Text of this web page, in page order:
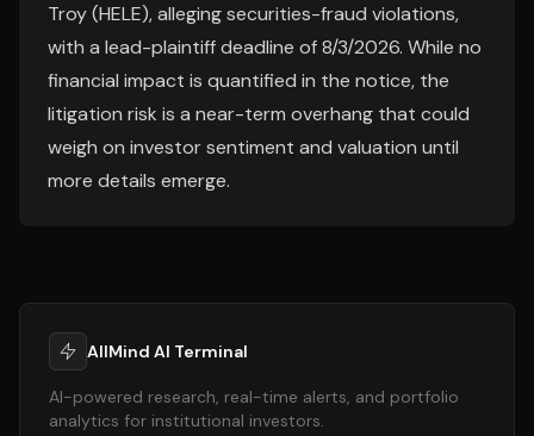
Troy (HELE), alleging securities-fraud violations,
with a lead-plaintiff deadline of 8/3/2026. While no
financial impact is quantified in the notice, the
litigation risk is a near-term overhang that could
weigh on investor sentiment and valuation until
more details emerge.
AllMind AI Terminal
AI-powered research, real-time alerts, and portfolio
analytics for institutional investors.